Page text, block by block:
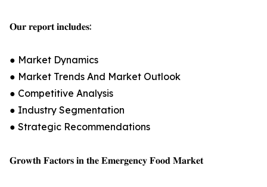
𝐎𝐮𝐫 𝐫𝐞𝐩𝐨𝐫𝐭 𝐢𝐧𝐜𝐥𝐮𝐝𝐞𝐬:
● Market Dynamics
● Market Trends And Market Outlook
● Competitive Analysis
● Industry Segmentation
● Strategic Recommendations
𝐆𝐫𝐨𝐰𝐭𝐡 𝐅𝐚𝐜𝐭𝐨𝐫𝐬 𝐢𝐧 𝐭𝐡𝐞 𝐄𝐦𝐞𝐫𝐠𝐞𝐧𝐜𝐲 𝐅𝐨𝐨𝐝 𝐌𝐚𝐫𝐤𝐞𝐭